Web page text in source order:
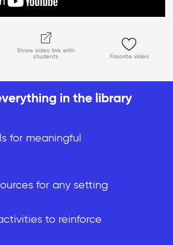
Share video link with
students
Favorite video
in the library
for meaningful
for any setting
to reinforce